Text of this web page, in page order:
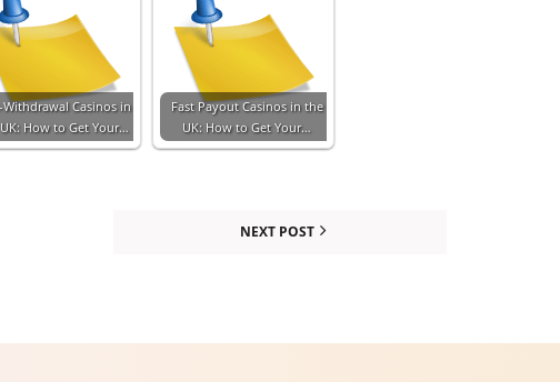
Withdrawal Casinos in
How to Get Your…
Fast Payout Casinos in the
UK: How to Get Your…
NEXT POST